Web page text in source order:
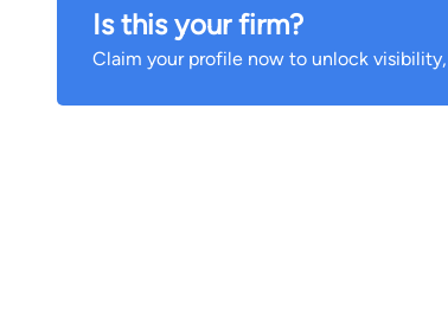
Is this your firm?
Claim your profile now to unlock